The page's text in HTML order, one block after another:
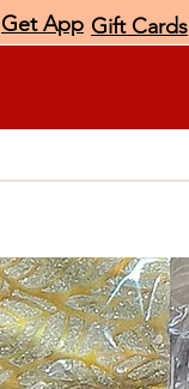
Get App Gift Cards